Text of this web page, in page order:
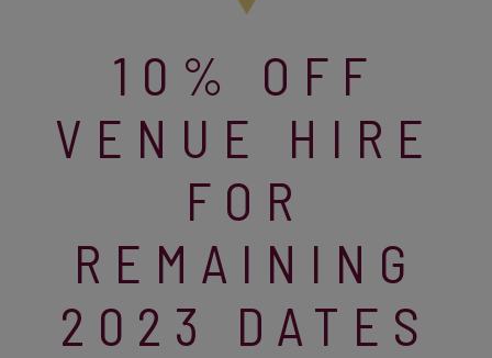
10% OFF
VENUE HIRE
FOR
REMAINING
2023 DATES